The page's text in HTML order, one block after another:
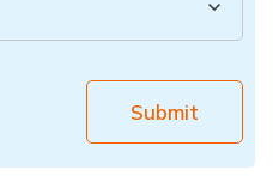
Submit